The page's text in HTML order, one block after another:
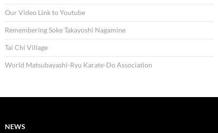
Our Video Link to Youtube
Remembering Soke Takayoshi Nagamine
Tai Chi Village
World Matsubayashi-Ryu Karate-Do Association
NEWS